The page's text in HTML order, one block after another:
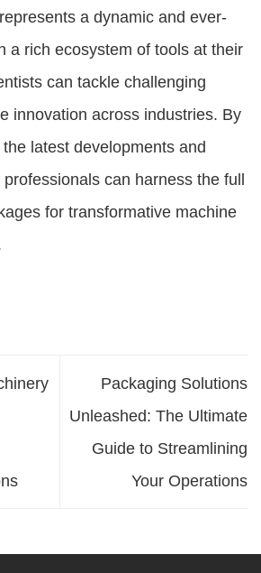
a dynamic and ever-
a rich ecosystem of tools at their
can tackle challenging
innovation across industries. By
latest developments and
can harness the full
for transformative machine
Packaging Solutions
Unleashed: The Ultimate
Guide to Streamlining
Your Operations